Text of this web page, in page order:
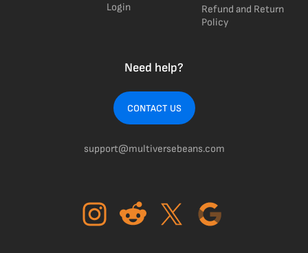
Login
Refund and Return
Policy
Need help?
CONTACT US
support@multiversebeans.com